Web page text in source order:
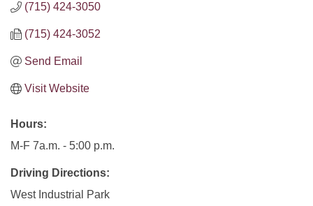
(715) 424-3050
(715) 424-3052
Send Email
Visit Website
Hours:
M-F 7a.m. - 5:00 p.m.
Driving Directions:
West Industrial Park